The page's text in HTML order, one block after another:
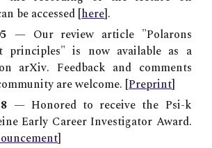
be accessed [here].
— Our review article "Polarons
principles" is now available as a
arXiv. Feedback and comments
are welcome. [Preprint]
— Honored to receive the Psi-k
Early Career Investigator Award.
]